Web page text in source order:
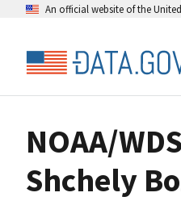
An official website of the
NOAA/
Shchely